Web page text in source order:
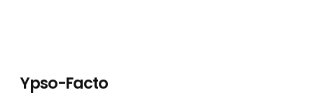
Ypso-Facto